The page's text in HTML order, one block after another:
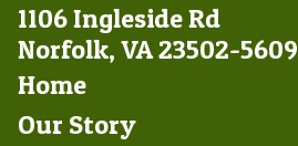
1106 Ingleside Rd
Norfolk, VA 23502-5609
Footer
Left
Home
Our Story